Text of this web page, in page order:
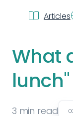
Articles
What
3 min read